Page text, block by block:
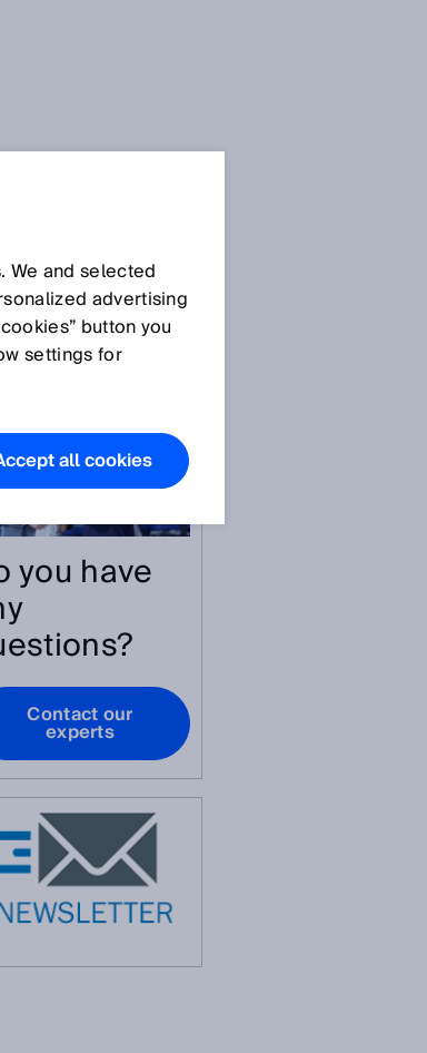
articles
you have
Contact our
experts
and selected
advertising
button you
settings for
all cookies